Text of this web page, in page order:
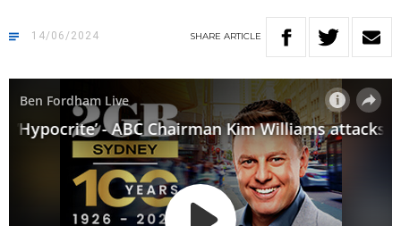
14/06/2024 SHARE ARTICLE